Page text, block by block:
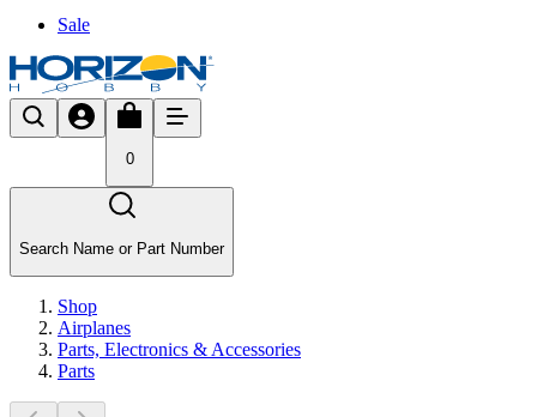
Sale
0
Search Name or Part Number
Shop
Airplanes
Parts, Electronics & Accessories
Parts